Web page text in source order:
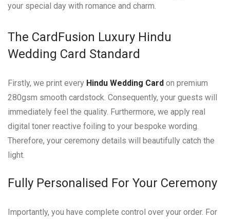
your special day with romance and charm.
The CardFusion Luxury Hindu
Wedding Card Standard
Firstly, we print every Hindu Wedding Card on premium
280gsm smooth cardstock. Consequently, your guests will
immediately feel the quality. Furthermore, we apply real
digital toner reactive foiling to your bespoke wording.
Therefore, your ceremony details will beautifully catch the
light.
Fully Personalised For Your Ceremony
Importantly, you have complete control over your order. For